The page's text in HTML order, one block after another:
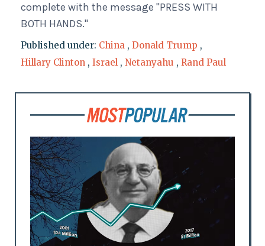
complete with the message "PRESS WITH
BOTH HANDS."
Published under: China , Donald Trump ,
Hillary Clinton , Israel , Netanyahu , Rand Paul